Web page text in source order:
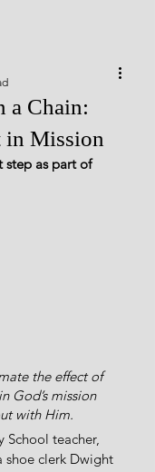
a Chain:
in Mission
step as part of
the effect of
God’s mission
with Him.
School teacher,
shoe clerk Dwight